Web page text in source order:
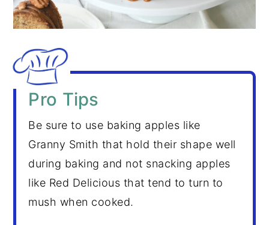
Pro Tips
Be sure to use baking apples like
Granny Smith that hold their shape well
during baking and not snacking apples
like Red Delicious that tend to turn to
mush when cooked.